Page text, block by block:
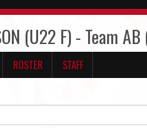
(U22 F) - Team
ROSTER STAFF